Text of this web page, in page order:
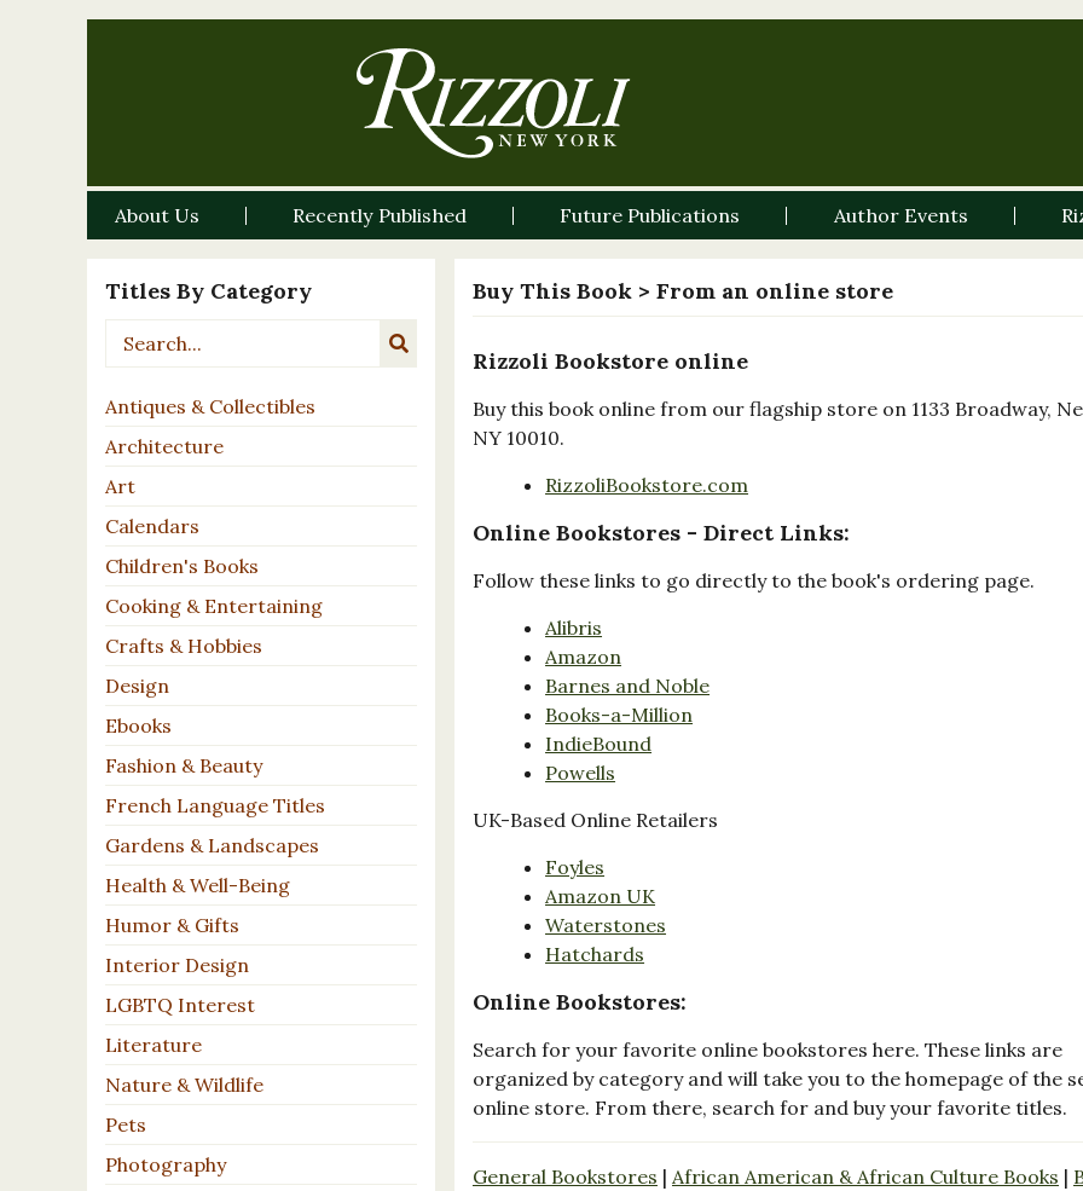
About Us Recently Published Future Publications Author Events
Titles By Category
Antiques & Collectibles
Architecture
Art
Calendars
Children's Books
Cooking & Entertaining
Crafts & Hobbies
Design
Ebooks
Fashion & Beauty
French Language Titles
Gardens & Landscapes
Health & Well-Being
Humor & Gifts
Interior Design
LGBTQ Interest
Literature
Nature & Wildlife
Pets
Photography
Buy This Book > From an online store
Rizzoli Bookstore online
Buy this book online from our flagship store on 1133 Broadway,
NY 10010.
RizzoliBookstore.com
Online Bookstores - Direct Links:
Follow these links to go directly to the book's ordering page.
Alibris
Amazon
Barnes and Noble
Books-a-Million
IndieBound
Powells
UK-Based Online Retailers
Foyles
Amazon UK
Waterstones
Hatchards
Online Bookstores:
Search for your favorite online bookstores here. These links are
organized by category and will take you to the homepage of the
online store. From there, search for and buy your favorite titles.
General Bookstores | African American & African Culture Books |